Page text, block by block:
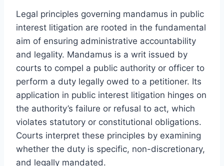
Legal principles governing mandamus in public
interest litigation are rooted in the fundamental
aim of ensuring administrative accountability
and legality. Mandamus is a writ issued by
courts to compel a public authority or officer to
perform a duty legally owed to a petitioner. Its
application in public interest litigation hinges on
the authority’s failure or refusal to act, which
violates statutory or constitutional obligations.
Courts interpret these principles by examining
whether the duty is specific, non-discretionary,
and legally mandated.